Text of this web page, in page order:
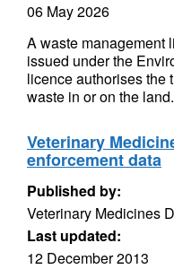
06 May 2026
A waste management
issued under the
licence authorises the
waste in or on the
Veterinary
enforcement data
Published by:
Veterinary Medicines
Last updated:
12 December 2013